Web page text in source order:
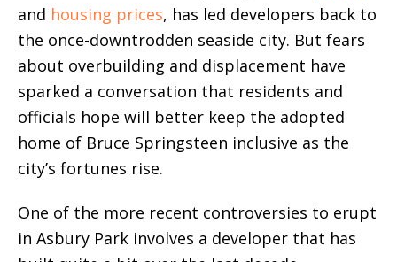
and housing prices, has led developers back to
the once-downtrodden seaside city. But fears
about overbuilding and displacement have
sparked a conversation that residents and
officials hope will better keep the adopted
home of Bruce Springsteen inclusive as the
city’s fortunes rise.
One of the more recent controversies to erupt
in Asbury Park involves a developer that has